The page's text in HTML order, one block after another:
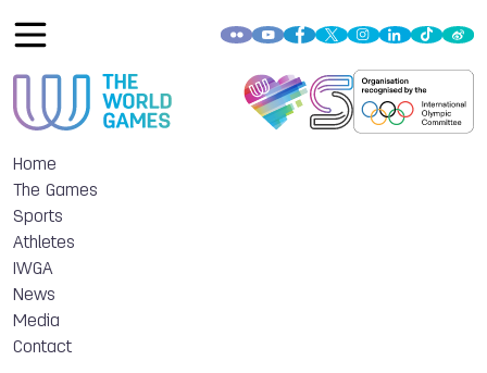
Home
The Games
Sports
Athletes
IWGA
News
Media
Contact